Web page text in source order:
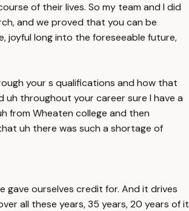
of their lives. So my team and I did
and we proved that you can be
joyful long into the foreseeable future,
your s qualifications and how that
uh throughout your career sure I have a
from Wheaten college and then
uh there was such a shortage of
gave ourselves credit for. And it drives
all these years, 35 years, 20 years of it